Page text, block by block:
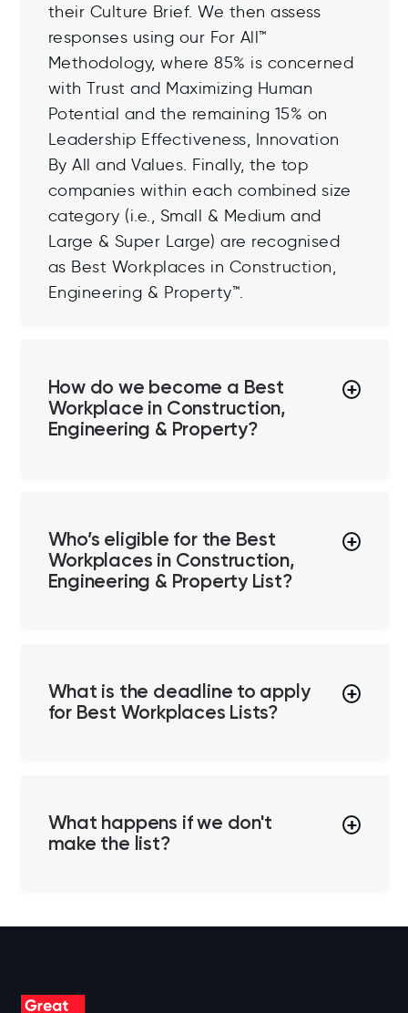
their Culture Brief. We then assess
responses using our For All™
Methodology, where 85% is concerned
with Trust and Maximizing Human
Potential and the remaining 15% on
Leadership Effectiveness, Innovation
By All and Values. Finally, the top
companies within each combined size
category (i.e., Small & Medium and
Large & Super Large) are recognised
as Best Workplaces in Construction,
Engineering & Property™.
How do we become a Best
Workplace in Construction,
Engineering & Property?
Who’s eligible for the Best
Workplaces in Construction,
Engineering & Property List?
What is the deadline to apply
for Best Workplaces Lists?
What happens if we don't
make the list?